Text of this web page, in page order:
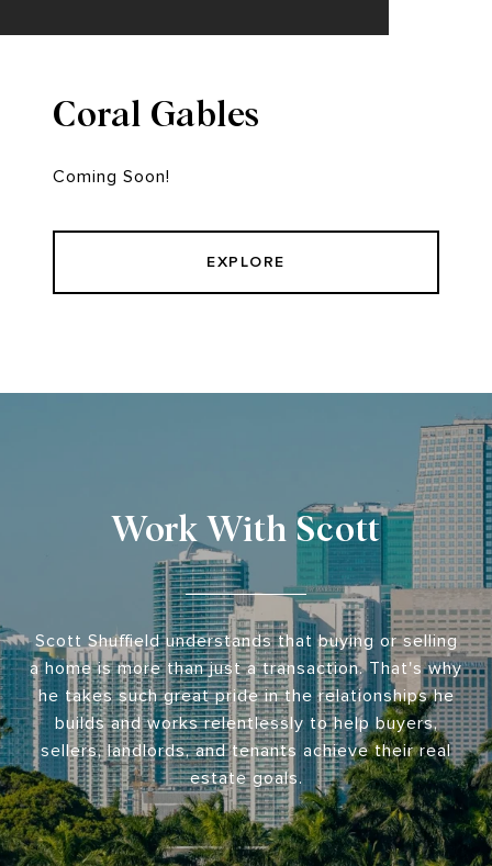
Coral Gables
Coming Soon!
EXPLORE
Work With Scott
Scott Shuffield understands that buying or selling
a home is more than just a transaction. That's why
he takes such great pride in the relationships he
builds and works relentlessly to help buyers,
sellers, landlords, and tenants achieve their real
estate goals.